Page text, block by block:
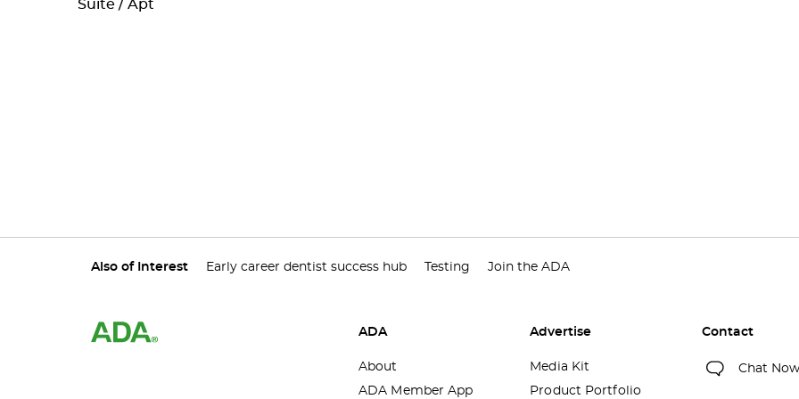
Suite / Apt
Also of Interest Early career dentist success hub Testing Join the ADA
ADA
About
ADA Member App
Advertise
Media Kit
Product Portfolio
Contact
Chat